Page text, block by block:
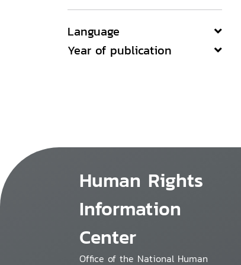
Language
Year of publication
Human Rights
Information
Center
Office of the National Human